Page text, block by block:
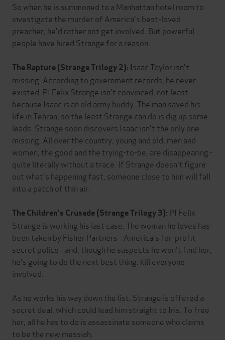
So when he is summoned to a Manhattan hotel room to
investigate the murder of America's best-loved
preacher, he'd rather not get involved. But powerful
people have hired Strange for a reason . . .
The Rapture (Strange Trilogy 2): Isaac Taylor isn't
missing. According to government records, he never
existed. PI Felix Strange isn't convinced, not least
because Isaac is an old army buddy. The man saved his
life in Tehran, so the least Strange can do is dig up some
leads. Strange soon discovers Isaac isn't the only one
missing. All over the country, young and old, men and
women, the good and the trying-to-be, are disappearing -
quite literally without a trace. If Strange doesn't figure
out what's happening fast, someone close to him will fall
into a patch of thin air.
The Children's Crusade (Strange Trilogy 3): PI Felix
Strange is working his last case. The woman he loves has
been taken by Fisher Partners - America's for-profit
secret police - and, though he suspects he won't find her,
he's going to do the next best thing: kill everyone
involved.
As he works his way down the list, Strange is offered a
secret deal, which could lead him straight to Iris. To free
her, all he has to do is assassinate someone who claims
to be the new messiah.